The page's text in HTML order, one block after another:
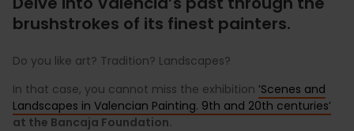
brushstrokes of its finest painters.
Do you like art? Tradition? Landscapes?
In that case, you cannot miss the exhibition ’Scenes and
Landscapes in Valencian Painting. 9th and 20th centuries’
at the Bancaja Foundation.